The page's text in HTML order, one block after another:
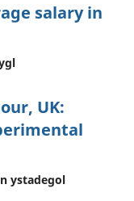
salary in
UK:
ystadegol